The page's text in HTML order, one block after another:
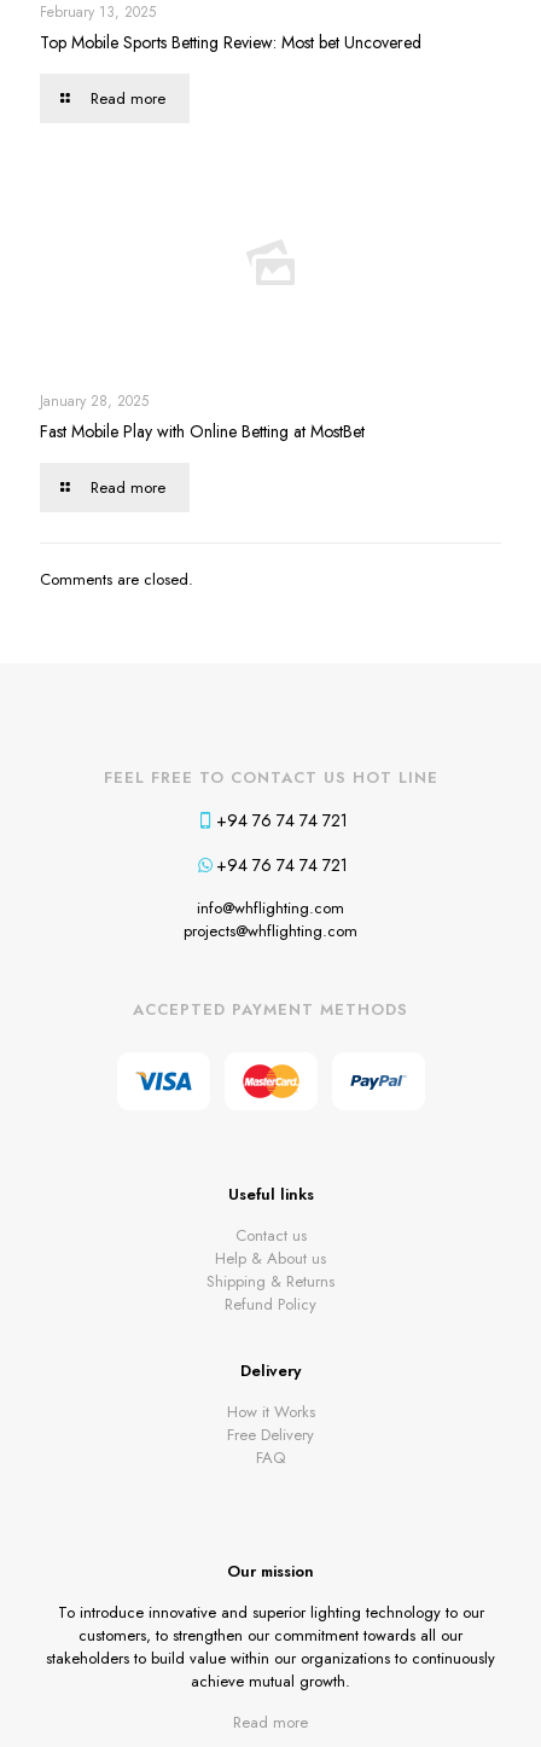
February 13, 2025
Top Mobile Sports Betting Review: Most bet Uncovered
Read more
January 28, 2025
Fast Mobile Play with Online Betting at MostBet
Read more
Comments are closed.
FEEL FREE TO CONTACT US HOT LINE
+94 76 74 74 721
+94 76 74 74 721
info@whflighting.com
projects@whflighting.com
ACCEPTED PAYMENT METHODS
Useful links
Contact us
Help & About us
Shipping & Returns
Refund Policy
Delivery
How it Works
Free Delivery
FAQ
Our mission
To introduce innovative and superior lighting technology to our
customers, to strengthen our commitment towards all our
stakeholders to build value within our organizations to continuously
achieve mutual growth.
Read more